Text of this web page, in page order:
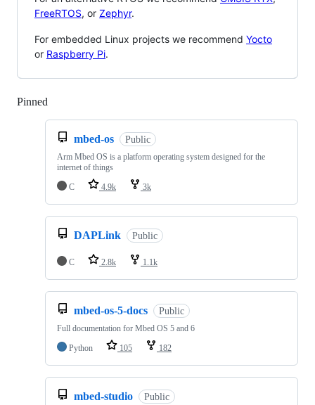
FreeRTOS, or Zephyr.
For embedded Linux projects we recommend Yocto
or Raspberry Pi.
Pinned
mbed-os Public
Arm Mbed OS is a platform operating system designed for the
internet of things
C
4.9k 3k
DAPLink Public
C 2.8k 1.1k
mbed-os-5-docs Public
Full documentation for Mbed OS 5 and 6
Python
105 182
mbed-studio Public